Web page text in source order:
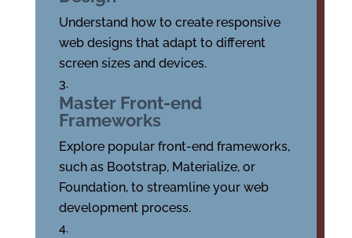
Understand how to create responsive
web designs that adapt to different
screen sizes and devices.
Master Front-end
Frameworks
Explore popular front-end frameworks,
such as Bootstrap, Materialize, or
Foundation, to streamline your web
development process.